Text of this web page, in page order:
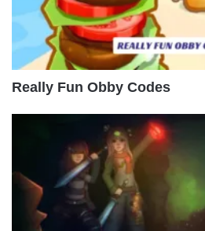
Really Fun Obby Codes